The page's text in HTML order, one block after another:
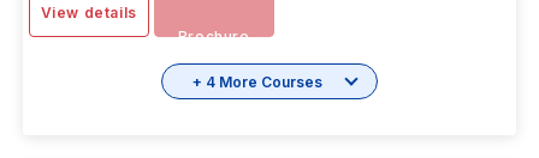
View details
Brochure
+ 4 More Courses